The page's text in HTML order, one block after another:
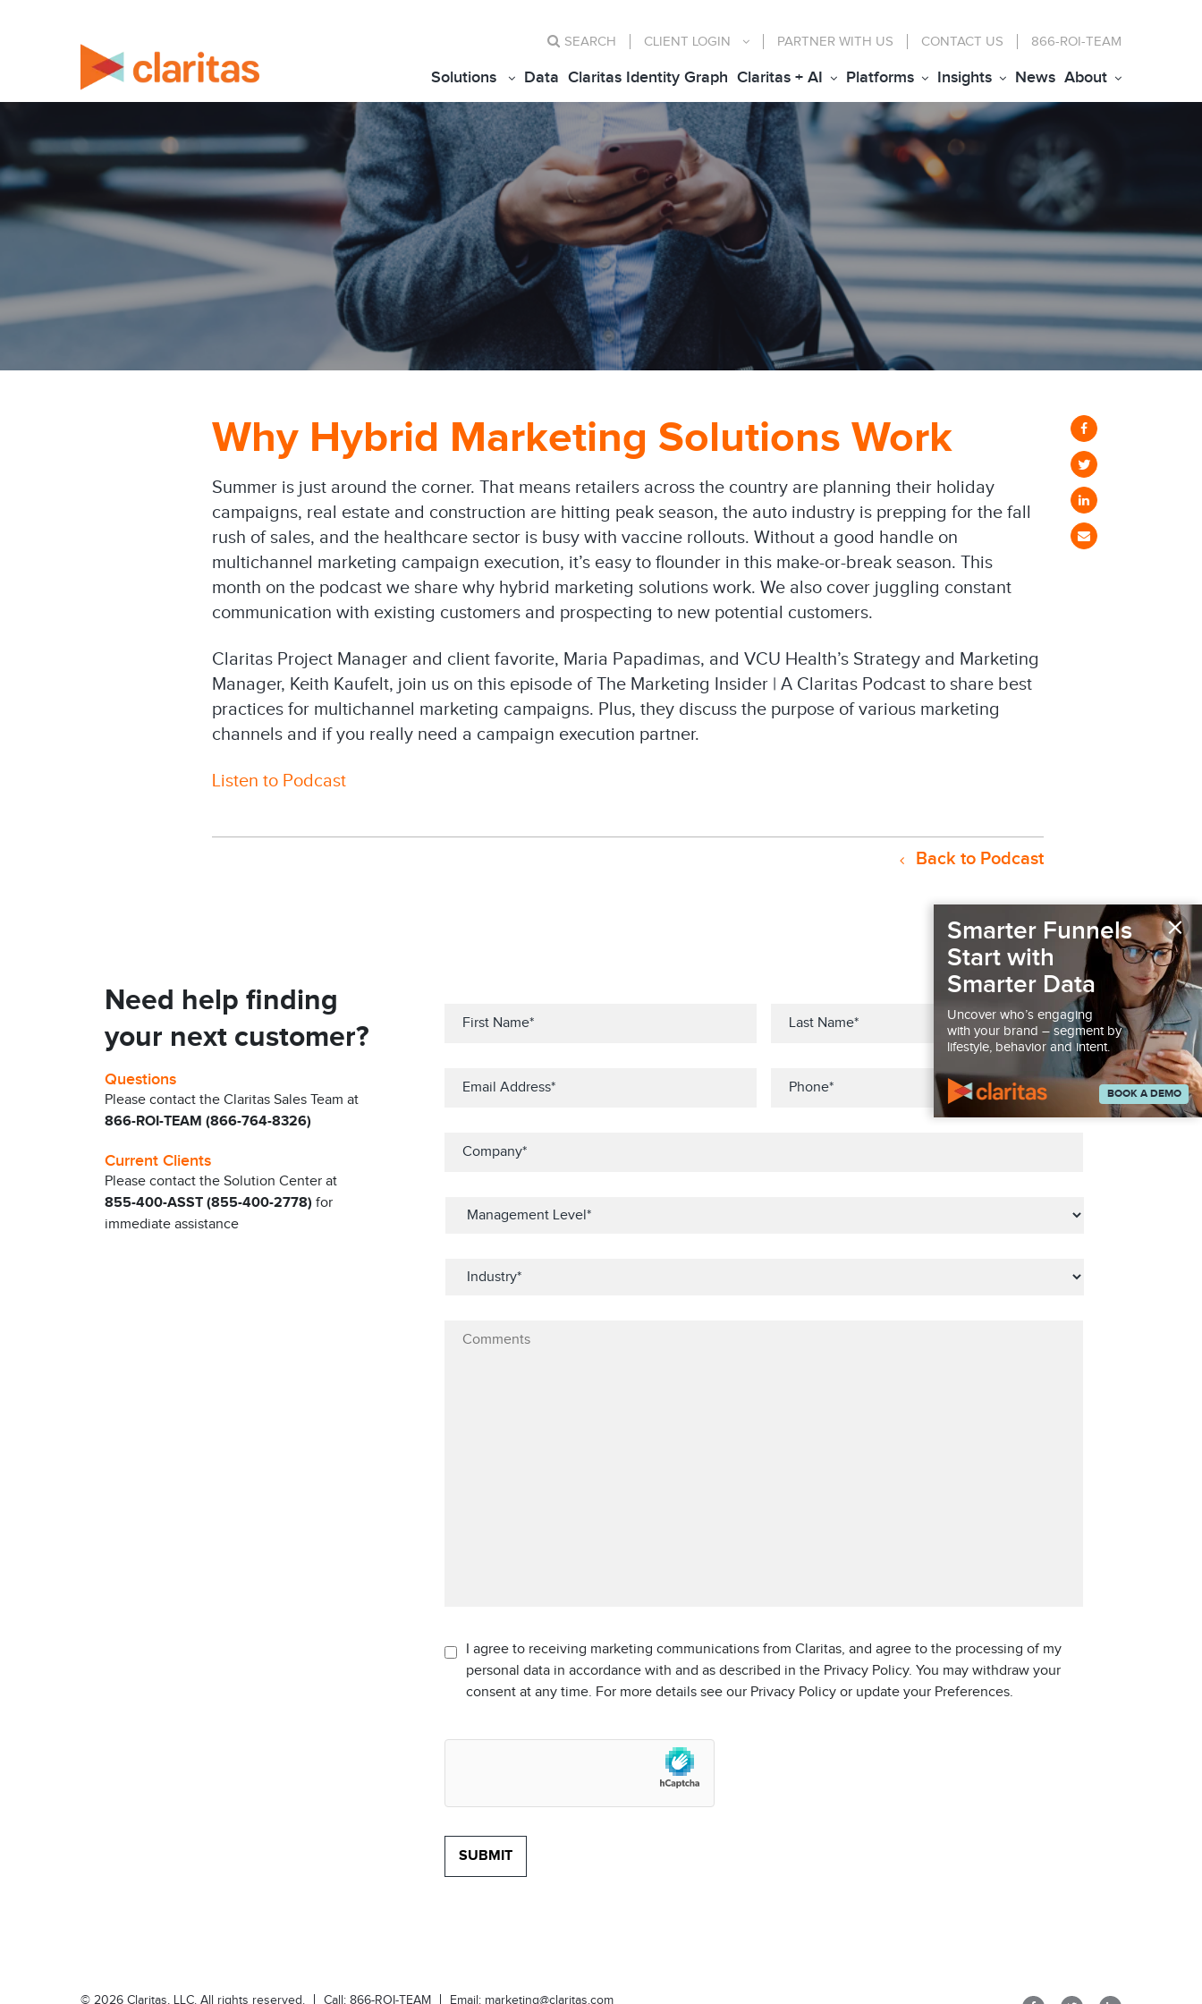
SEARCH CLIENT LOGIN PARTNER WITH US CONTACT US 866-ROI-TEAM
Solutions Data Claritas Identity Graph Claritas + AI Platforms Insights News About
Why Hybrid Marketing Solutions Work
Summer is just around the corner. That means retailers across the country are planning their holiday
campaigns, real estate and construction are hitting peak season, the auto industry is prepping for the fall
rush of sales, and the healthcare sector is busy with vaccine rollouts. Without a good handle on
multichannel marketing campaign execution, it’s easy to flounder in this make-or-break season. This
month on the podcast we share why hybrid marketing solutions work. We also cover juggling constant
communication with existing customers and prospecting to new potential customers.
Claritas Project Manager and client favorite, Maria Papadimas, and VCU Health’s Strategy and Marketing
Manager, Keith Kaufelt, join us on this episode of The Marketing Insider | A Claritas Podcast to share best
practices for multichannel marketing campaigns. Plus, they discuss the purpose of various marketing
channels and if you really need a campaign execution partner.
Listen to Podcast
Back to Podcast
Need help finding
your next customer?
Questions
Please contact the Claritas Sales Team at
866-ROI-TEAM (866-764-8326)
Current Clients
Please contact the Solution Center at
855-400-ASST (855-400-2778) for
immediate assistance
I agree to receiving marketing communications from Claritas, and agree to the processing of my
personal data in accordance with and as described in the Privacy Policy. You may withdraw your
consent at any time. For more details see our Privacy Policy or update your Preferences.
© 2026 Claritas, LLC. All rights reserved. Call: 866-ROI-TEAM Email: marketing@claritas.com
×
Smarter Funnels
Start with
Smarter Data
Uncover who’s engaging
with your brand – segment by
lifestyle, behavior and intent.
BOOK A DEMO